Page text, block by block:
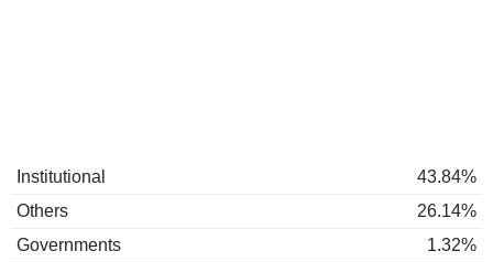
Institutional
43.84%
Others
26.14%
Governments
1.32%